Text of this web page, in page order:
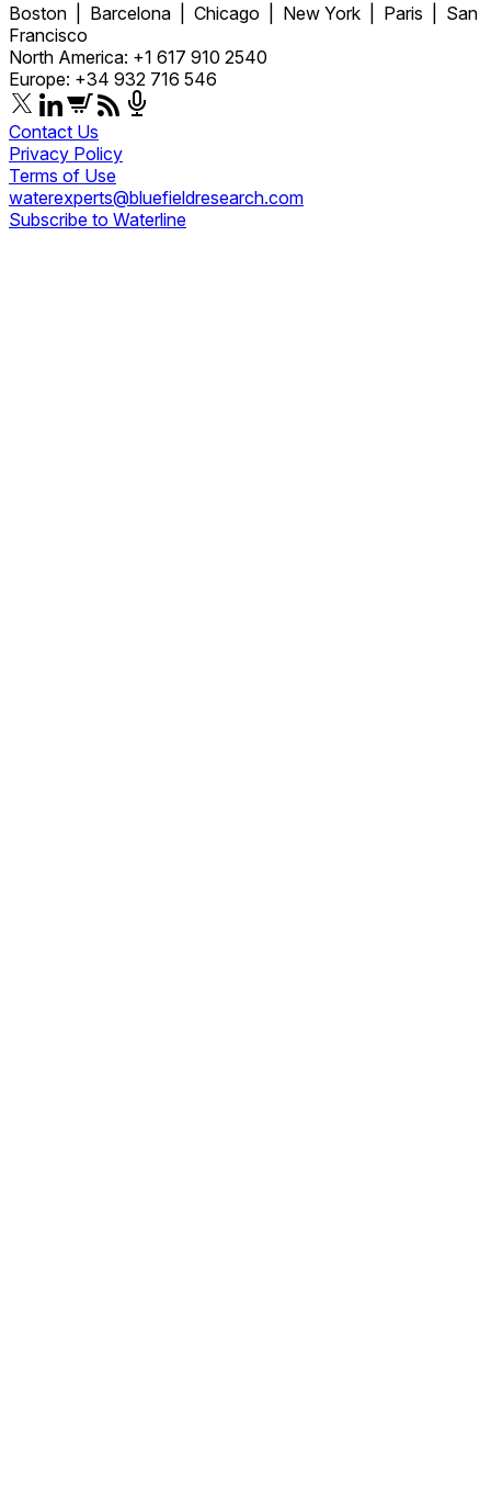
Boston | Barcelona | Chicago | New York | Paris | San
Francisco
North America: +1 617 910 2540
Europe: +34 932 716 546
Contact Us
Privacy Policy
Terms of Use
waterexperts@bluefieldresearch.com
Subscribe to Waterline